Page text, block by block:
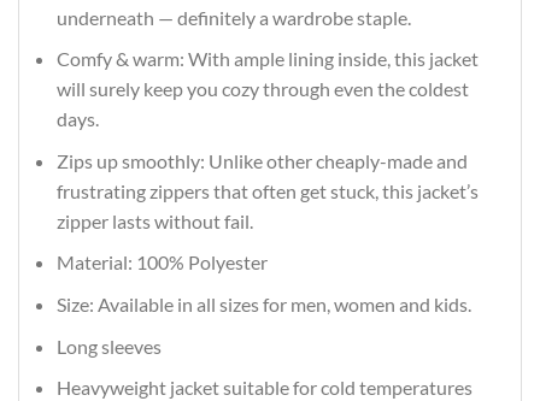
underneath — definitely a wardrobe staple.
Comfy & warm: With ample lining inside, this jacket
will surely keep you cozy through even the coldest
days.
Zips up smoothly: Unlike other cheaply-made and
frustrating zippers that often get stuck, this jacket’s
zipper lasts without fail.
Material: 100% Polyester
Size: Available in all sizes for men, women and kids.
Long sleeves
Heavyweight jacket suitable for cold temperatures